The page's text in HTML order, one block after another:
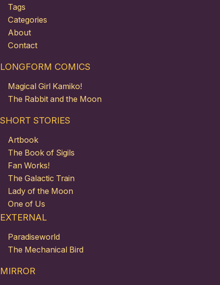
Tags
Categories
About
Contact
LONGFORM COMICS
Magical Girl Kamiko!
The Rabbit and the Moon
SHORT STORIES
Artbook
The Book of Sigils
Fan Works!
The Galactic Train
Lady of the Moon
One of Us
EXTERNAL
Paradiseworld
The Mechanical Bird
MIRROR